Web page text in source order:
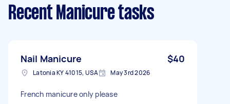
Recent Manicure tasks
Nail Manicure $40
Latonia KY 41015, USA May 3rd 2026
French manicure only please